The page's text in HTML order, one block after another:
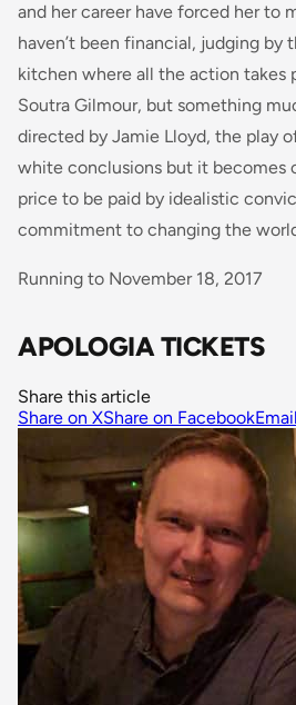
and her career have forced her to
haven’t been financial, judging by
kitchen where all the action takes
Soutra Gilmour, but something
directed by Jamie Lloyd, the play
white conclusions but it becomes
price to be paid by idealistic
commitment to changing the
Running to November 18, 2017
APOLOGIA TICKETS
Share this article
Share on XShare on Facebook